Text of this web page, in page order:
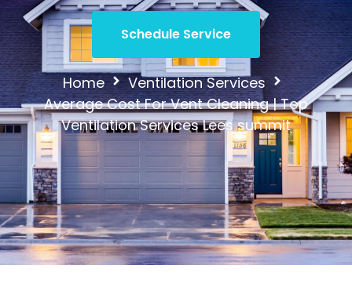
Schedule Service
Home
Ventilation Services
Average Cost For Vent Cleaning | Top
Ventilation Services Lees summit